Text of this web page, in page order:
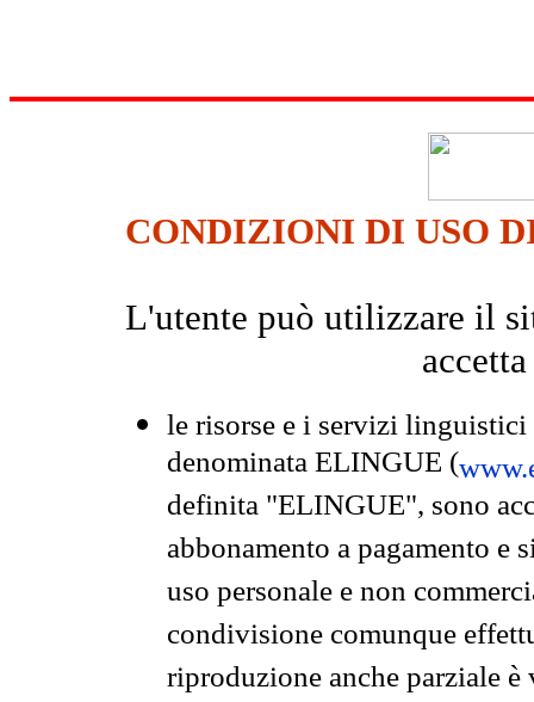
CONDIZIONI DI USO
L'utente può utilizzare il
le risorse e i servizi
denominata ELINGUE (
definita "ELINGUE", sono
abbonamento a pagamento e
uso personale e non
condivisione comunque
riproduzione anche parziale